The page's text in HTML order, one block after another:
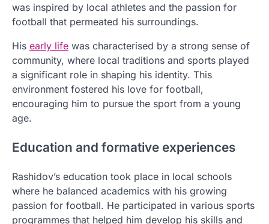
was inspired by local athletes and the passion for
football that permeated his surroundings.
His early life was characterised by a strong sense of
community, where local traditions and sports played
a significant role in shaping his identity. This
environment fostered his love for football,
encouraging him to pursue the sport from a young
age.
Education and formative experiences
Rashidov’s education took place in local schools
where he balanced academics with his growing
passion for football. He participated in various sports
programmes that helped him develop his skills and